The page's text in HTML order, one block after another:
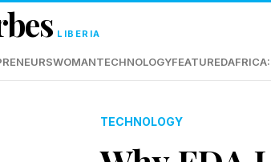
LIBERIA
WOMANTECHNOLOGYFEATURED
TECHNOLOGY